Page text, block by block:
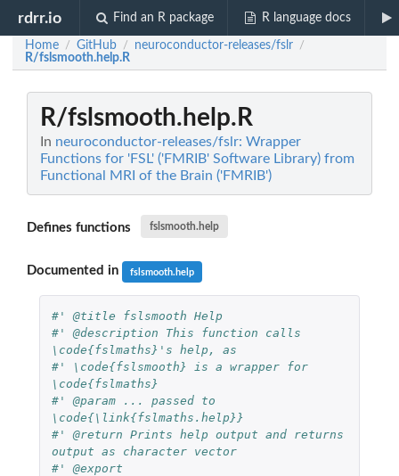
rdrr.io Find an R package R language docs
Home / GitHub / neuroconductor-releases/fslr /
R/fslsmooth.help.R
R/fslsmooth.help.R
In neuroconductor-releases/fslr: Wrapper
Functions for 'FSL' ('FMRIB' Software Library) from
Functional MRI of the Brain ('FMRIB')
Defines functions fslsmooth.help
Documented in fslsmooth.help
#' @title fslsmooth Help
#' @description This function calls
\code{fslmaths}'s help, as
#' \code{fslsmooth} is a wrapper for
\code{fslmaths}
#' @param ... passed to
\code{\link{fslmaths.help}}
#' @return Prints help output and returns
output as character vector
#' @export